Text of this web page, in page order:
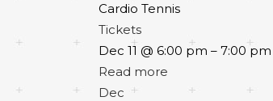
Cardio Tennis
Tickets
Dec 11 @ 6:00 pm – 7:00 pm
Read more
Dec